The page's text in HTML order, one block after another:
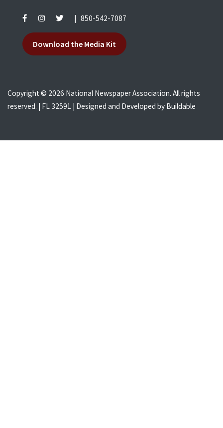
850-542-7087
Download the Media Kit
Copyright © 2026 National Newspaper Association. All rights
reserved. | FL 32591 | Designed and Developed by Buildable